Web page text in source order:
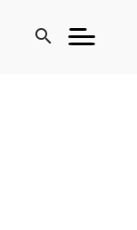
search